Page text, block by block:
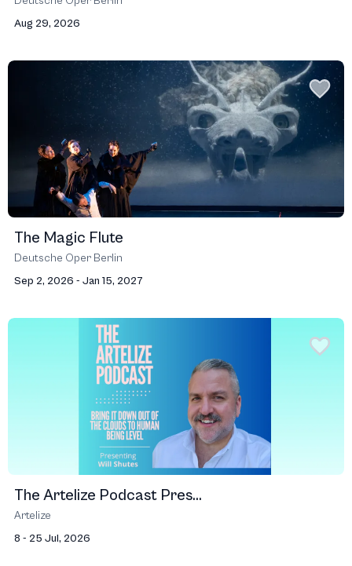
Aug 29, 2026
The Magic Flute
Deutsche Oper Berlin
Sep 2, 2026 - Jan 15, 2027
The Artelize Podcast Pres...
Artelize
8 - 25 Jul, 2026